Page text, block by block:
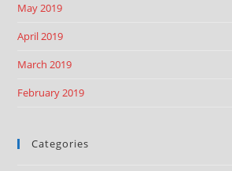
May 2019
April 2019
March 2019
February 2019
Categories